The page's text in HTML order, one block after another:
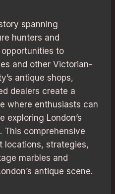
spanning
hunters and
to
and other Victorian-
antique shops,
dealers create a
where enthusiasts can
exploring London’s
This comprehensive
locations, strategies,
marbles and
antique scene.